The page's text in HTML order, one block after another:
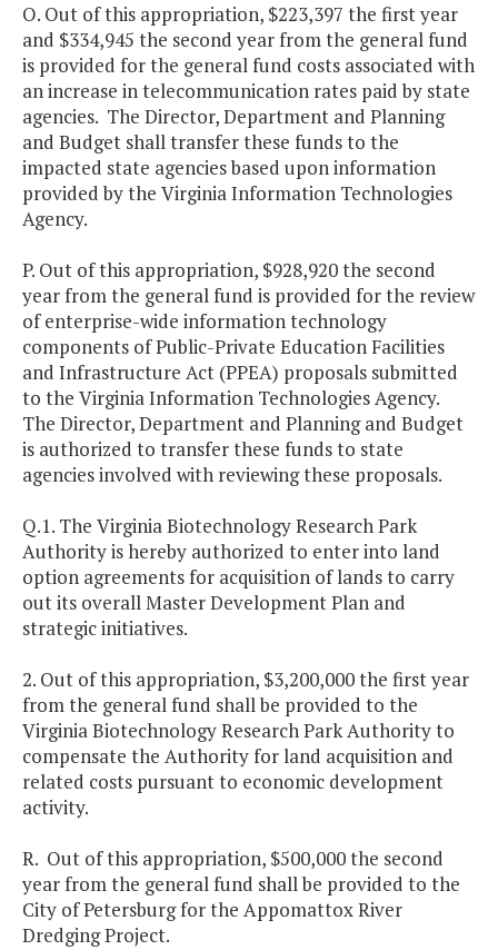
O. Out of this appropriation, $223,397 the first year
and $334,945 the second year from the general fund
is provided for the general fund costs associated with
an increase in telecommunication rates paid by state
agencies. The Director, Department and Planning
and Budget shall transfer these funds to the
impacted state agencies based upon information
provided by the Virginia Information Technologies
Agency.
P. Out of this appropriation, $928,920 the second
year from the general fund is provided for the review
of enterprise-wide information technology
components of Public-Private Education Facilities
and Infrastructure Act (PPEA) proposals submitted
to the Virginia Information Technologies Agency.
The Director, Department and Planning and Budget
is authorized to transfer these funds to state
agencies involved with reviewing these proposals.
Q.1. The Virginia Biotechnology Research Park
Authority is hereby authorized to enter into land
option agreements for acquisition of lands to carry
out its overall Master Development Plan and
strategic initiatives.
2. Out of this appropriation, $3,200,000 the first year
from the general fund shall be provided to the
Virginia Biotechnology Research Park Authority to
compensate the Authority for land acquisition and
related costs pursuant to economic development
activity.
R. Out of this appropriation, $500,000 the second
year from the general fund shall be provided to the
City of Petersburg for the Appomattox River
Dredging Project.